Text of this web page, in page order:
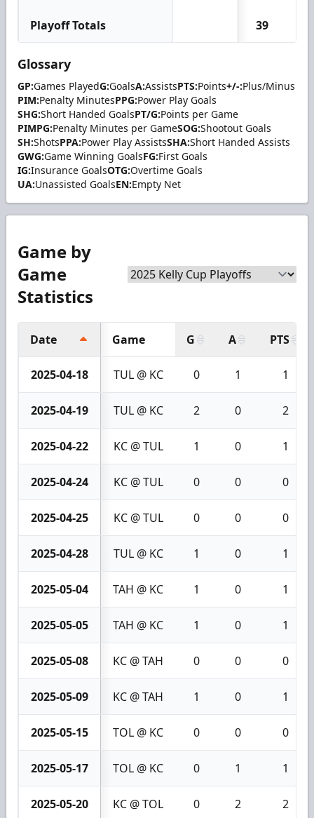
Playoff Totals 39
Glossary
GP:Games PlayedG:GoalsA:AssistsPTS:Points+/-:Plus/Minus
PIM:Penalty MinutesPPG:Power Play Goals
SHG:Short Handed GoalsPT/G:Points per Game
PIMPG:Penalty Minutes per GameSOG:Shootout Goals
SH:ShotsPPA:Power Play AssistsSHA:Short Handed Assists
GWG:Game Winning GoalsFG:First Goals
IG:Insurance GoalsOTG:Overtime Goals
UA:Unassisted GoalsEN:Empty Net
Game by
Game
Statistics
Date Game G A PTS
2025-04-18 TUL @ KC 0 1 1
2025-04-19 TUL @ KC 2 0 2
2025-04-22 KC @ TUL 1 0 1
2025-04-24 KC @ TUL 0 0 0
2025-04-25 KC @ TUL 0 0 0
2025-04-28 TUL @ KC 1 0 1
2025-05-04 TAH @ KC 1 0 1
2025-05-05 TAH @ KC 1 0 1
2025-05-08 KC @ TAH 0 0 0
2025-05-09 KC @ TAH 1 0 1
2025-05-15 TOL @ KC 0 0 0
2025-05-17 TOL @ KC 0 1 1
2025-05-20 KC @ TOL 0 2 2